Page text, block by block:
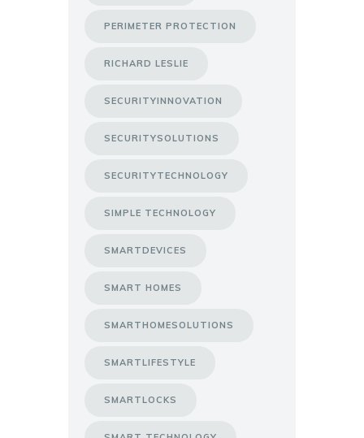
PERIMETER PROTECTION
RICHARD LESLIE
SECURITYINNOVATION
SECURITYSOLUTIONS
SECURITYTECHNOLOGY
SIMPLE TECHNOLOGY
SMARTDEVICES
SMART HOMES
SMARTHOMESOLUTIONS
SMARTLIFESTYLE
SMARTLOCKS